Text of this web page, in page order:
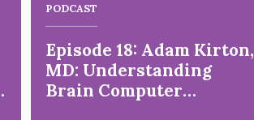
PODCAST
Episode 18: Adam Kirton,
MD: Understanding
Brain Computer